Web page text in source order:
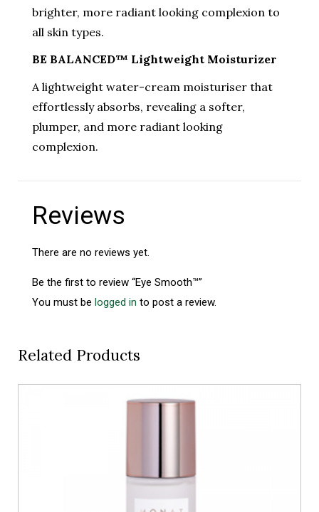
brighter, more radiant looking complexion to
all skin types.
BE BALANCED™ Lightweight Moisturizer
A lightweight water-cream moisturiser that
effortlessly absorbs, revealing a softer,
plumper, and more radiant looking
complexion.
Reviews
There are no reviews yet.
Be the first to review “Eye Smooth™”
You must be logged in to post a review.
Related Products